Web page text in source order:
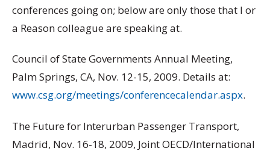
conferences going on; below are only those that I or
a Reason colleague are speaking at.
Council of State Governments Annual Meeting,
Palm Springs, CA, Nov. 12-15, 2009. Details at:
www.csg.org/meetings/conferencecalendar.aspx.
The Future for Interurban Passenger Transport,
Madrid, Nov. 16-18, 2009, Joint OECD/International